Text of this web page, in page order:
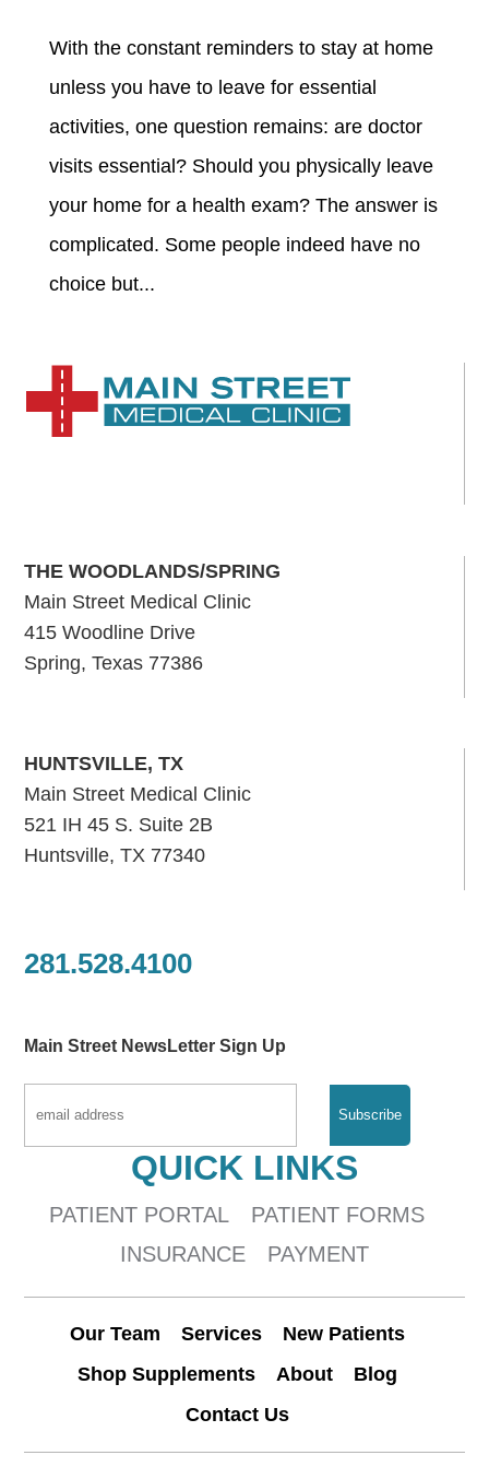
With the constant reminders to stay at home
unless you have to leave for essential
activities, one question remains: are doctor
visits essential? Should you physically leave
your home for a health exam? The answer is
complicated. Some people indeed have no
choice but...
THE WOODLANDS/SPRING
Main Street Medical Clinic
415 Woodline Drive
Spring, Texas 77386
HUNTSVILLE, TX
Main Street Medical Clinic
521 IH 45 S. Suite 2B
Huntsville, TX 77340
281.528.4100
Main Street NewsLetter Sign Up
QUICK LINKS
PATIENT PORTAL
PATIENT FORMS
INSURANCE
PAYMENT
Our Team Services
New Patients
Shop Supplements
About
Blog
Contact Us